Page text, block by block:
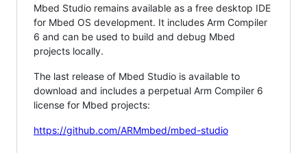
Mbed Studio remains available as a free desktop IDE
for Mbed OS development. It includes Arm Compiler
6 and can be used to build and debug Mbed
projects locally.
The last release of Mbed Studio is available to
download and includes a perpetual Arm Compiler 6
license for Mbed projects:
https://github.com/ARMmbed/mbed-studio